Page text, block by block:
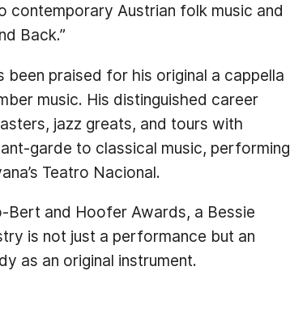
contemporary Austrian folk music and
Back.”
praised for his original a cappella
music. His distinguished career
jazz greats, and tours with
garde to classical music, performing
Teatro Nacional.
Bert and Hoofer Awards, a Bessie
is not just a performance but an
as an original instrument.